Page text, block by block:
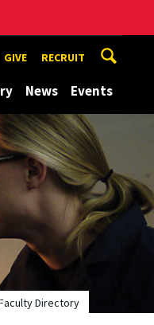
GIVE RECRUIT
News Events
Directory